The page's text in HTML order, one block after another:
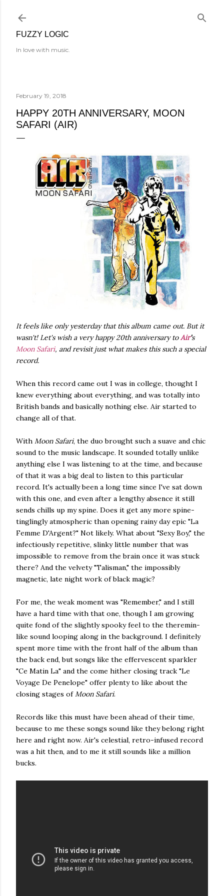
FUZZY LOGIC
In love with music.
February 19, 2018
HAPPY 20TH ANNIVERSARY, MOON
SAFARI (AIR)
It feels like only yesterday that this album came out. But it
wasn't! Let's wish a very happy 20th anniversary toAir's
Moon Safari, and revisit just what makes this such a special
record.
When this record came out I was in college, thought I
knew everything about everything, and was totally into
British bands and basically nothing else. Air started to
change all of that.
With Moon Safari, the duo brought such a suave and chic
sound to the music landscape. It sounded totally unlike
anything else I was listening to at the time, and because
of that it was a big deal to listen to this particular
record. It's actually been a long time since I've sat down
with this one, and even after a lengthy absence it still
sends chills up my spine. Does it get any more spine-
tinglingly atmospheric than opening rainy day epic "La
Femme D'Argent?" Not likely. What about "Sexy Boy," the
infectiously repetitive, slinky little number that was
impossible to remove from the brain once it was stuck
there? And the velvety "Talisman," the impossibly
magnetic, late night work of black magic?
For me, the weak moment was "Remember," and I still
have a hard time with that one, though I am growing
quite fond of the slightly spooky feel to the theremin-
like sound looping along in the background. I definitely
spent more time with the front half of the album than
the back end, but songs like the effervescent sparkler
"Ce Matin La" and the come hither closing track "Le
Voyage De Penelope" offer plenty to like about the
closing stages ofMoon Safari.
Records like this must have been ahead of their time,
because to me these songs sound like they belong right
here and right now. Air's celestial, retro-infused record
was a hit then, and to me it still sounds like a million
bucks.